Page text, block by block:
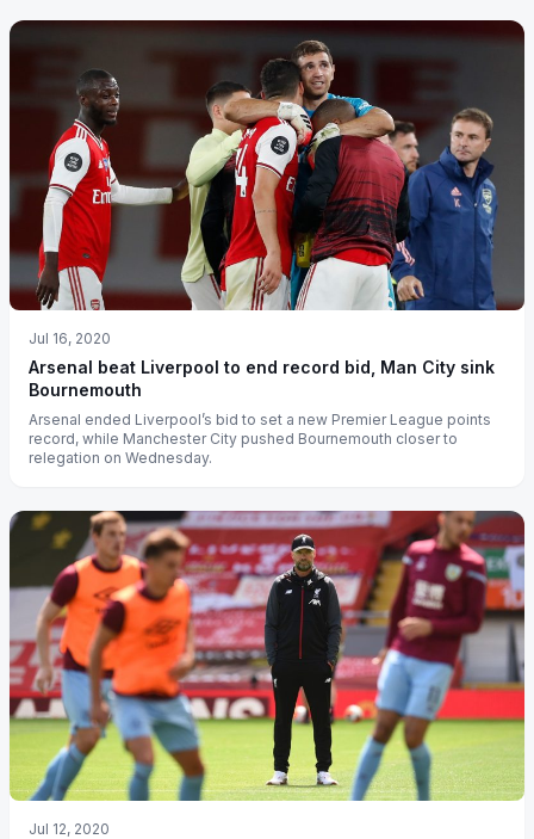
Jul 16, 2020
Arsenal beat Liverpool to end record bid, Man City sink
Bournemouth
Arsenal ended Liverpool’s bid to set a new Premier League points
record, while Manchester City pushed Bournemouth closer to
relegation on Wednesday.
Jul 12, 2020